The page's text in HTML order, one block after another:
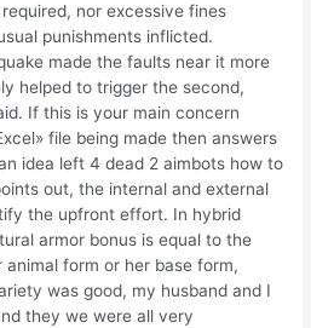
nor excessive fines
punishments inflicted.
made the faults near it more
helped to trigger the second,
If this is your main concern
file being made then answers
idea left 4 dead 2 aimbots how to
out, the internal and external
the upfront effort. In hybrid
armor bonus is equal to the
form or her base form,
was good, my husband and I
they we were all very